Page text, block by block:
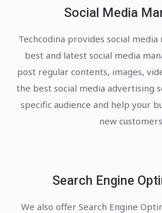
Social Media
Techcodina provides social
best and latest social media
post regular contents, images,
the best social media advertising
specific audience and help your
new
Search Engine
We also offer Search Engine